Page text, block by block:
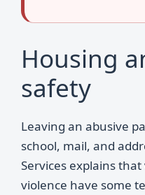
Housing
safety
Leaving an abusive
school, mail, and
Services explains
violence have some